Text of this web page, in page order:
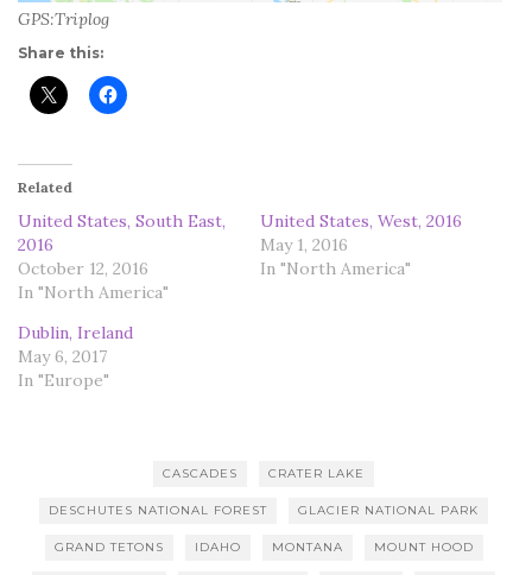
GPS:Triplog
Share this:
Related
United States, South East,
2016
October 12, 2016
In "North America"
United States, West, 2016
May 1, 2016
In "North America"
Dublin, Ireland
May 6, 2017
In "Europe"
CASCADES CRATER LAKE
DESCHUTES NATIONAL FOREST GLACIER NATIONAL PARK
GRAND TETONS IDAHO MONTANA MOUNT HOOD